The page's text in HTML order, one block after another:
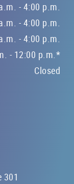
- 4:00 p.m.
- 4:00 p.m.
- 4:00 p.m.
- 12:00 p.m.*
Closed
301